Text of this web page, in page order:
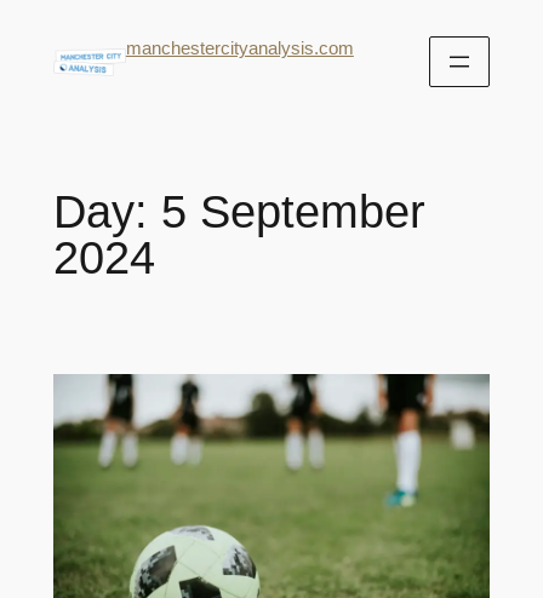
manchestercityanalysis.com
Day: 5 September
2024